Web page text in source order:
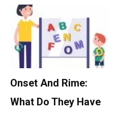
Onset And Rime:
What Do They Have